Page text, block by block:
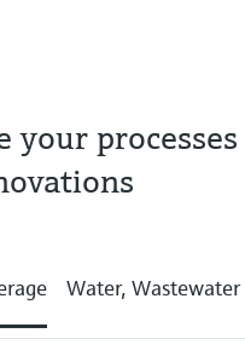
your
Water,